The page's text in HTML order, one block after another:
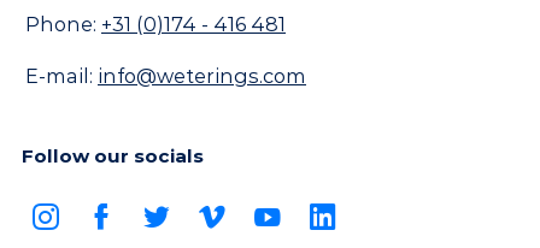
Phone: +31 (0)174 - 416 481
E-mail: info@weterings.com
Follow our socials